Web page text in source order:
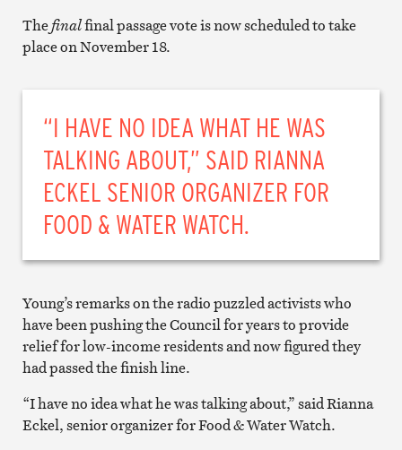
Thefinalfinal passage vote is now scheduled to take
place on November 18.
“I HAVE NO IDEA WHAT HE WAS
TALKING ABOUT,” SAID RIANNA
ECKEL SENIOR ORGANIZER FOR
FOOD & WATER WATCH.
Young’s remarks on the radio puzzled activists who
have been pushing the Council for years to provide
relief for low-income residents and now figured they
had passed the finish line.
“I have no idea what he was talking about,” said Rianna
Eckel, senior organizer for Food & Water Watch.